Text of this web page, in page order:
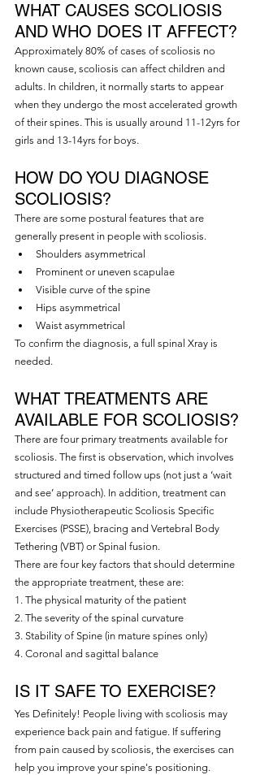
WHAT CAUSES SCOLIOSIS
AND WHO DOES IT AFFECT?
Approximately 80% of cases of scoliosis no
known cause, scoliosis can affect children and
adults. In children, it normally starts to appear
when they undergo the most accelerated growth
of their spines. This is usually around 11-12yrs for
girls and 13-14yrs for boys.
HOW DO YOU DIAGNOSE
SCOLIOSIS?
There are some postural features that are
generally present in people with scoliosis.
Shoulders asymmetrical
Prominent or uneven scapulae
Visible curve of the spine
Hips asymmetrical
Waist asymmetrical
To confirm the diagnosis, a full spinal Xray is
needed.
WHAT TREATMENTS ARE
AVAILABLE FOR SCOLIOSIS?
There are four primary treatments available for
scoliosis. The first is observation, which involves
structured and timed follow ups (not just a ‘wait
and see’ approach). In addition, treatment can
include Physiotherapeutic Scoliosis Specific
Exercises (PSSE), bracing and Vertebral Body
Tethering (VBT) or Spinal fusion.
There are four key factors that should determine
the appropriate treatment, these are:
1. The physical maturity of the patient
2. The severity of the spinal curvature
3. Stability of Spine (in mature spines only)
4. Coronal and sagittal balance
IS IT SAFE TO EXERCISE?
Yes Definitely! People living with scoliosis may
experience back pain and fatigue. If suffering
from pain caused by scoliosis, the exercises can
help you improve your spine's positioning.